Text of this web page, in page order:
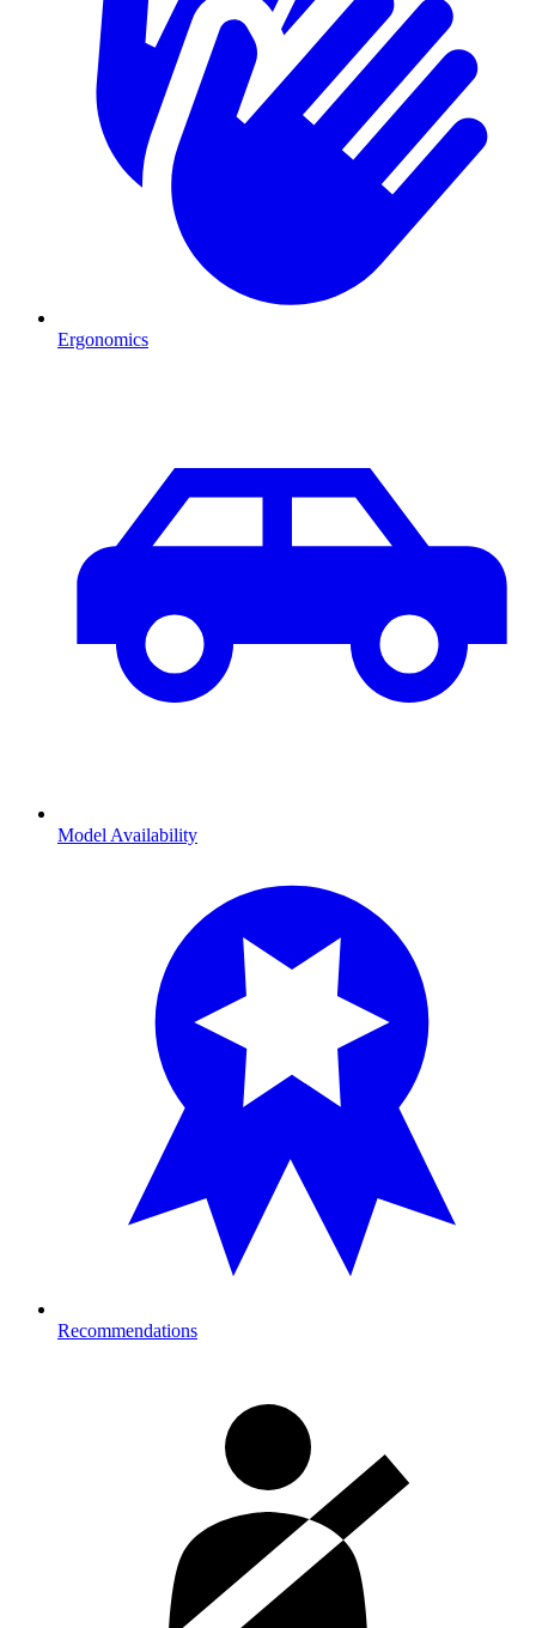
Ergonomics
Model Availability
Recommendations